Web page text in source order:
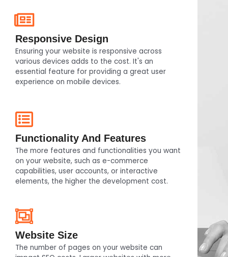
Responsive Design
Ensuring your website is responsive across
various devices adds to the cost. It's an
essential feature for providing a great user
experience on mobile devices.
Functionality And Features
The more features and functionalities you want
on your website, such as e-commerce
capabilities, user accounts, or interactive
elements, the higher the development cost.
Website Size
The number of pages on your website can